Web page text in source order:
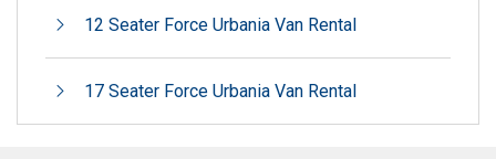
12 Seater Force Urbania Van Rental
17 Seater Force Urbania Van Rental